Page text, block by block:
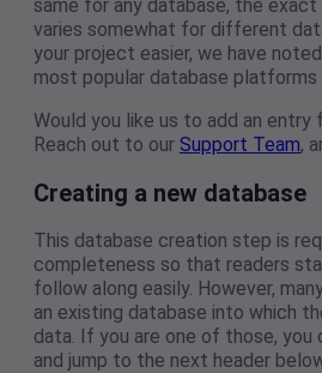
same for any database, the
varies somewhat for different
your project easier, we have
most popular database platforms
Would you like us to add an
Reach out to our Support Team,
Creating a new database
This database creation step is
completeness so that readers
follow along easily. However,
an existing database into which
data. If you are one of those,
and jump to the next header